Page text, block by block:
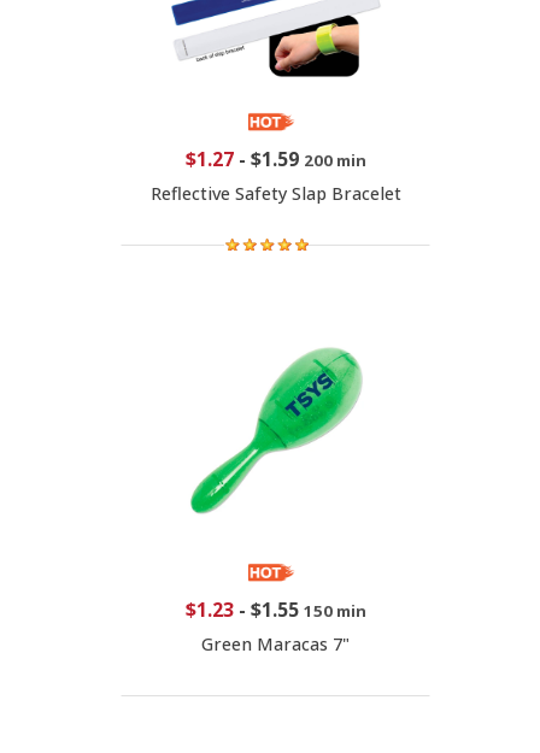
$1.27- $1.59 200 min
Reflective Safety Slap Bracelet
$1.23- $1.55 150 min
Green Maracas 7"